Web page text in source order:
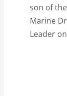
son of
Marine
Leader